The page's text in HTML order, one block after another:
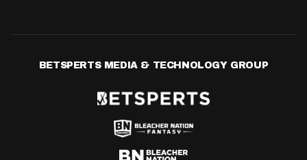
BETSPERTS MEDIA & TECHNOLOGY GROUP